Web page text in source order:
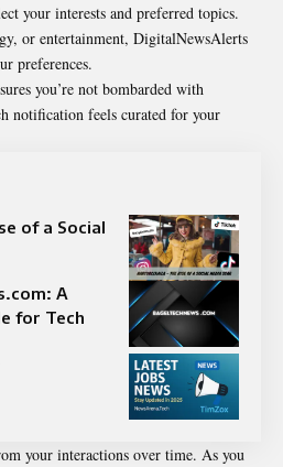
your interests and preferred topics.
or entertainment, DigitalNewsAlerts
preferences.
you’re not bombarded with
notification feels curated for your
of a Social
A
for Tech
your interactions over time. As you